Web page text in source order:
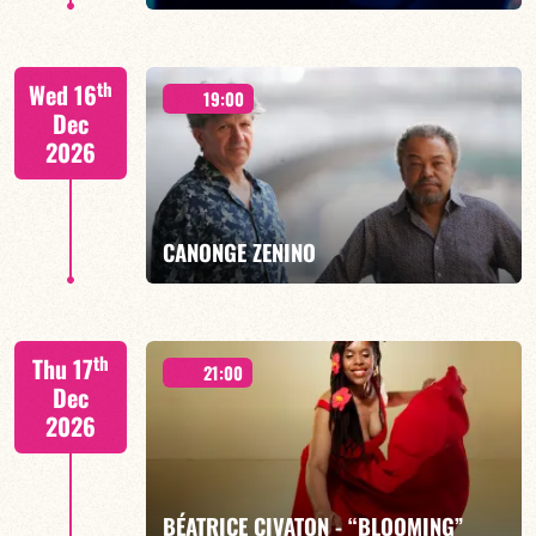
FIND OUT MORE BOOK
Wed 16th
Dec
2026
19:00
CANONGE ZENINO
Thu 17th
Dec
2026
21:00
BÉATRICE CIVATON - “BLOOMING”